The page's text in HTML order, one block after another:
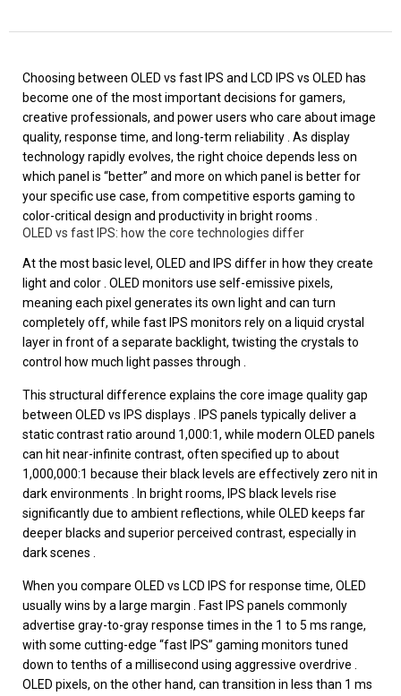
Choosing between OLED vs fast IPS and LCD IPS vs OLED has
become one of the most important decisions for gamers,
creative professionals, and power users who care about image
quality, response time, and long-term reliability . As display
technology rapidly evolves, the right choice depends less on
which panel is “better” and more on which panel is better for
your specific use case, from competitive esports gaming to
color-critical design and productivity in bright rooms .
OLED vs fast IPS: how the core technologies differ
At the most basic level, OLED and IPS differ in how they create
light and color . OLED monitors use self-emissive pixels,
meaning each pixel generates its own light and can turn
completely off, while fast IPS monitors rely on a liquid crystal
layer in front of a separate backlight, twisting the crystals to
control how much light passes through .
This structural difference explains the core image quality gap
between OLED vs IPS displays . IPS panels typically deliver a
static contrast ratio around 1,000:1, while modern OLED panels
can hit near-infinite contrast, often specified up to about
1,000,000:1 because their black levels are effectively zero nit in
dark environments . In bright rooms, IPS black levels rise
significantly due to ambient reflections, while OLED keeps far
deeper blacks and superior perceived contrast, especially in
dark scenes .
When you compare OLED vs LCD IPS for response time, OLED
usually wins by a large margin . Fast IPS panels commonly
advertise gray-to-gray response times in the 1 to 5 ms range,
with some cutting-edge “fast IPS” gaming monitors tuned
down to tenths of a millisecond using aggressive overdrive .
OLED pixels, on the other hand, can transition in less than 1 ms